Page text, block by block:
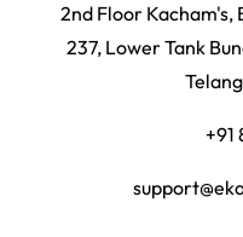
2nd Floor Kacham's,
237, Lower Tank
+91